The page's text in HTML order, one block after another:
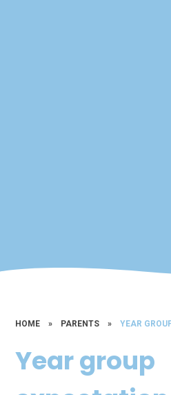
HOME » PARENTS » YEAR
Year group